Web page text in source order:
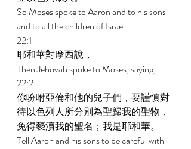
So Moses spoke to Aaron and to his sons
and to all the children of Israel.
22:1
耶和華對摩西說，
Then Jehovah spoke to Moses, saying,
22:2
你吩咐亞倫和他的兒子們，要謹慎對
待以色列人所分別為聖歸我的聖物，
免得褻瀆我的聖名；我是耶和華。
Tell Aaron and his sons to be careful with